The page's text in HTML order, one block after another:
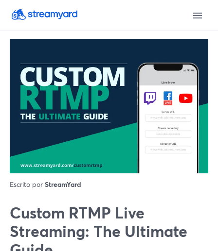
Escrito por StreamYard
Custom RTMP Live
Streaming: The Ultimate